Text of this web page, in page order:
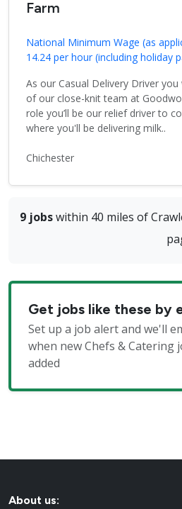
Farm
National Minimum Wage (as
14.24 per hour (including holiday
As our Casual Delivery Driver
of our close-knit team at
role you’ll be our relief driver to
where you'll be delivering milk..
Chichester
9 jobswithin 40 miles of
Get jobs like these by
Set up a job alert and we'll
when new Chefs & Catering
added
About us: